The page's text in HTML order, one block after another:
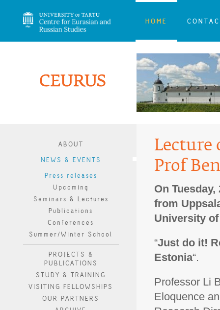
HOME
ABOUT
NEWS & EVENTS
Press releases
Upcoming
Seminars & Lectures
Publications
Conferences
Summer/Winter School
PROJECTS &
PUBLICATIONS
STUDY & TRAINING
VISITING FELLOWSHIPS
OUR PARTNERS
Prof
On
from
University
“Just do it!
Estonia“.
Professor Li
Eloquence